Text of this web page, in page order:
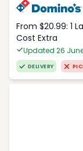
From $20.99: 1
Cost Extra
Updated 26
DELIVERY